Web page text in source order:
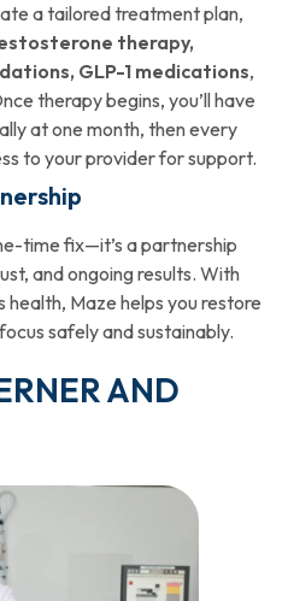
a tailored treatment plan,
therapy,
GLP-1 medications,
therapy begins, you’ll have
at one month, then every
to your provider for support.
time fix—it’s a partnership
and ongoing results. With
health, Maze helps you restore
safely and sustainably.
AND